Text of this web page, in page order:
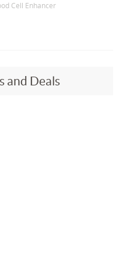
Cell Enhancer
and Deals